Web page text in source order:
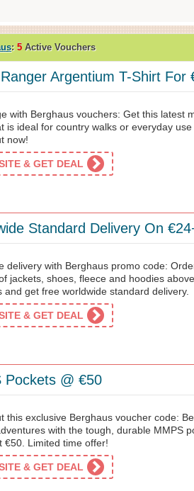
: 5 Active Vouchers
Ranger Argentium T-Shirt For
with Berghaus vouchers: Get this latest
is ideal for country walks or everyday use
now!
& GET DEAL
Standard Delivery On
delivery with Berghaus promo code:
jackets, shoes, fleece and hoodies
and get free worldwide standard delivery.
& GET DEAL
Pockets @ €50
this exclusive Berghaus voucher code:
with the tough, durable MMPS
€50. Limited time offer!
& GET DEAL